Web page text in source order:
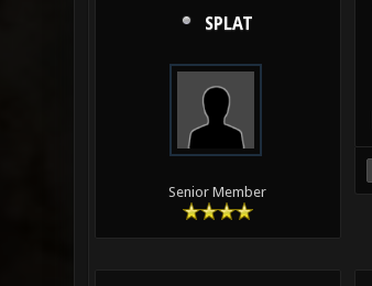
SPLAT
Senior Member